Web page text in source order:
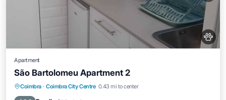
Apartment
São Bartolomeu Apartment 2
Coimbra · Coimbra City Centre 0.43 mi to center
Kitchen Internet
Pet Friendly
Child Friendly